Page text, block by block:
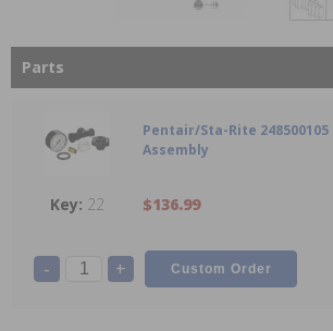
Parts
Pentair/Sta-Rite 248500105
Assembly
22 $136.99
- +